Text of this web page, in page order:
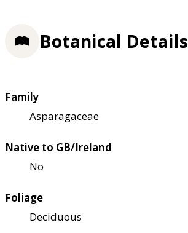
Botanical Details
Family
Asparagaceae
Native to GB/Ireland
No
Foliage
Deciduous